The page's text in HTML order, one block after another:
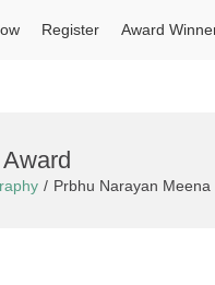
Register Award
Prbhu Narayan